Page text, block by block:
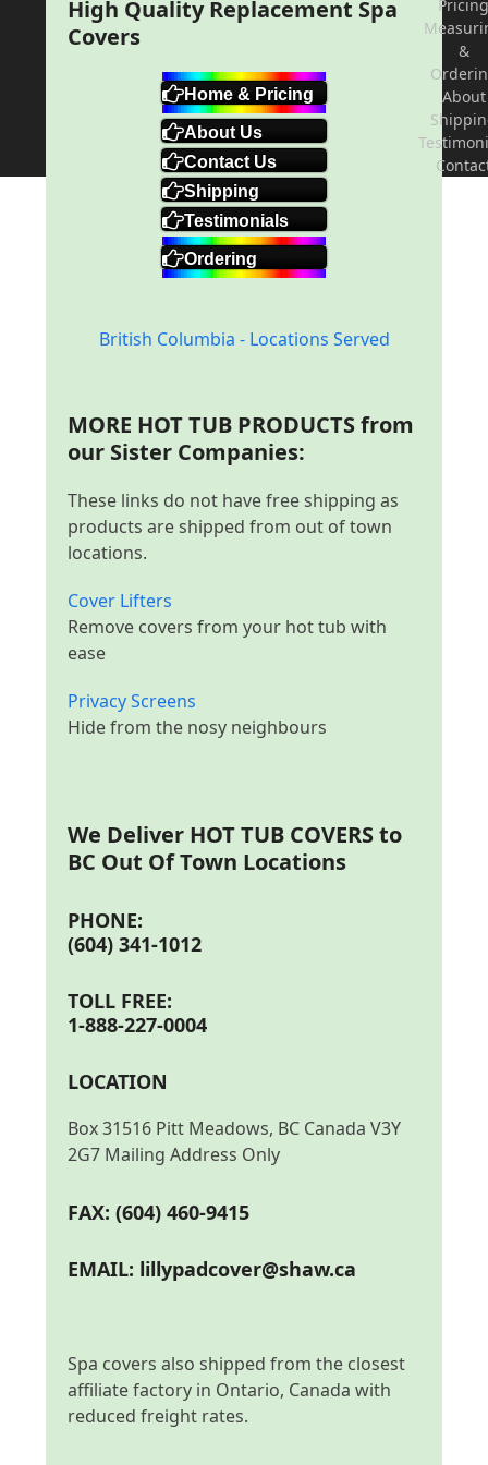
High Quality Replacement Spa
Covers
Home & Pricing
About Us
Contact Us
Shipping
Testimonials
Ordering
British Columbia - Locations Served
MORE HOT TUB PRODUCTS from
our Sister Companies:
These links do not have free shipping as
products are shipped from out of town
locations.
Cover Lifters
Remove covers from your hot tub with
ease
Privacy Screens
Hide from the nosy neighbours
We Deliver HOT TUB COVERS to
BC Out Of Town Locations
PHONE:
(604) 341-1012
TOLL FREE:
1-888-227-0004
LOCATION
Box 31516 Pitt Meadows, BC Canada V3Y
2G7 Mailing Address Only
FAX: (604) 460-9415
EMAIL: lillypadcover@shaw.ca
Spa covers also shipped from the closest
affiliate factory in Ontario, Canada with
reduced freight rates.
&
About